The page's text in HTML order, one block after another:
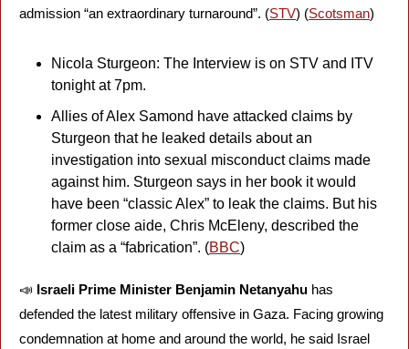
admission “an extraordinary turnaround”. (STV) (Scotsman)
Nicola Sturgeon: The Interview is on STV and ITV
tonight at 7pm.
Allies of Alex Samond have attacked claims by
Sturgeon that he leaked details about an
investigation into sexual misconduct claims made
against him. Sturgeon says in her book it would
have been “classic Alex” to leak the claims. But his
former close aide, Chris McEleny, described the
claim as a “fabrication”. (BBC)
📣 Israeli Prime Minister Benjamin Netanyahu has
defended the latest military offensive in Gaza. Facing growing
condemnation at home and around the world, he said Israel